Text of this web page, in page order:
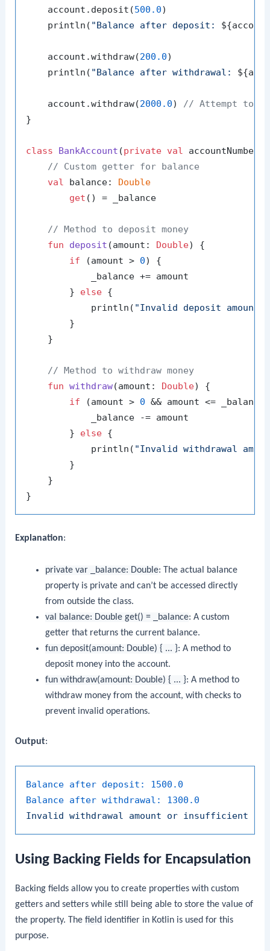
    account.deposit(
500.0)
    println(
"Balance after deposit:
    account.withdraw(
200.0)
    println(
"Balance after withdrawal:
    account.withdraw(
2000.0) // Attempt to
}
class BankAccount (private val
// Custom getter for balance
val balance: Double
get () = _balance
// Method to deposit money
fun
deposit (amount: Double)
{
if (amount > 0) {
            _balance += amount
        }
else {
            println(
"Invalid deposit amount"
        }
    }
// Method to withdraw money
fun withdraw(amount: Double)
{
if (amount > 0 && amount <=
            _balance -= amount
        }
else {
            println(
"Invalid withdrawal
        }
    }
Explanation:
private var _balance: Double: The actual balance
property is private and can’t be accessed directly
from outside the class.
val balance: Double get() = _balance: A custom
getter that returns the current balance.
fun deposit(amount: Double) { ... }: A method to
deposit money into the account.
fun withdraw(amount: Double) { ... }: A method to
withdraw money from the account, with checks to
prevent invalid operations.
Output:
Balance after deposit:
1500.0
Balance after withdrawal:
1300.0
Invalid withdrawal amount or insufficient
Using Backing Fields for Encapsulation
Backing fields allow you to create properties with custom
getters and setters while still being able to store the value of
the property. Thefield identifier in Kotlin is used for this
purpose.